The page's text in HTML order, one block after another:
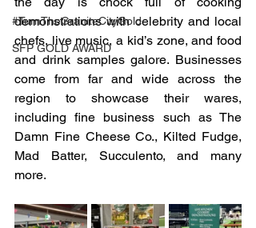
#TurnTheGraniteCityGold
SFP GOLD AWARD
demonstrations with celebrity and local
chefs, live music, a kid’s zone, and food
and drink samples galore. Businesses
come from far and wide across the
region to showcase their wares,
including fine business such as The
Damn Fine Cheese Co., Kilted Fudge,
Mad Batter, Succulento, and many
more.